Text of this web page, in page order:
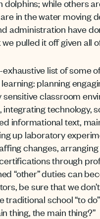
dolphins; while others
in the water moving
administration have
pulled it off given all
exhaustive list of some
planning
sensitive classroom
integrating technology,
informational text,
up laboratory
changes,
through
“other” duties can
be sure that we
traditional school “to
thing, the main thing?”